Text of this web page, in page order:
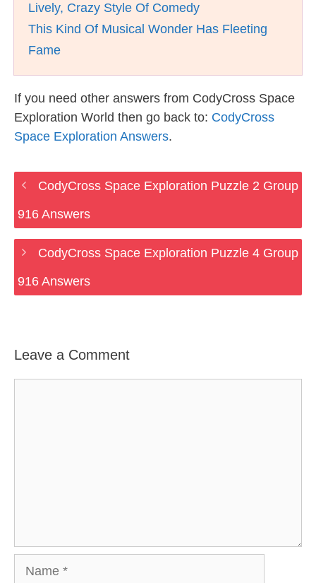
Lively, Crazy Style Of Comedy
This Kind Of Musical Wonder Has Fleeting
Fame
If you need other answers from CodyCross Space
Exploration World then go back to: CodyCross
Space Exploration Answers.
CodyCross Space Exploration Puzzle 2 Group
916 Answers
CodyCross Space Exploration Puzzle 4 Group
916 Answers
Leave a Comment